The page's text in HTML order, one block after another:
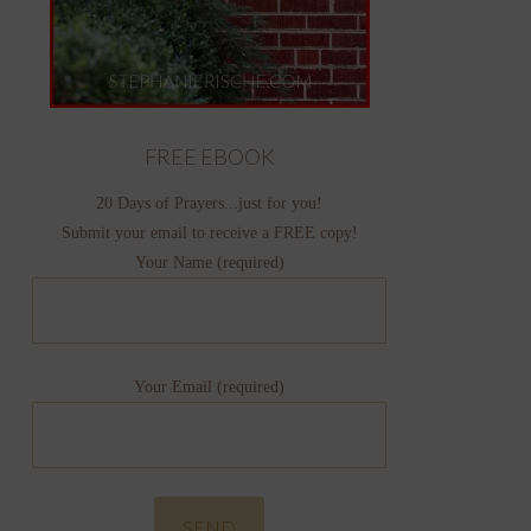
FREE EBOOK
20 Days of Prayers...just for you!
Submit your email to receive a FREE copy!
Your Name (required)
Your Email (required)